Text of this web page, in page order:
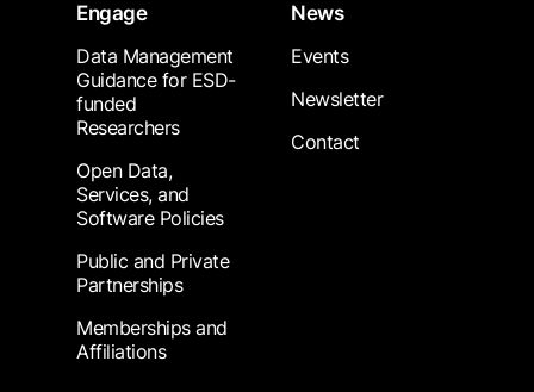
Engage
Data Management
Guidance for ESD-
funded
Researchers
Open Data,
Services, and
Software Policies
Public and Private
Partnerships
Memberships and
Affiliations
News
Events
Newsletter
Contact